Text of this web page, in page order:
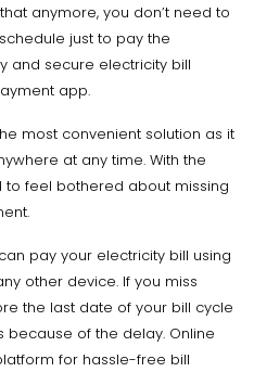
anymore, you don’t need to
just to pay the
and secure electricity bill
app.
most convenient solution as it
at any time. With the
to feel bothered about missing
pay your electricity bill using
other device. If you miss
the last date of your bill cycle
of the delay. Online
for hassle-free bill